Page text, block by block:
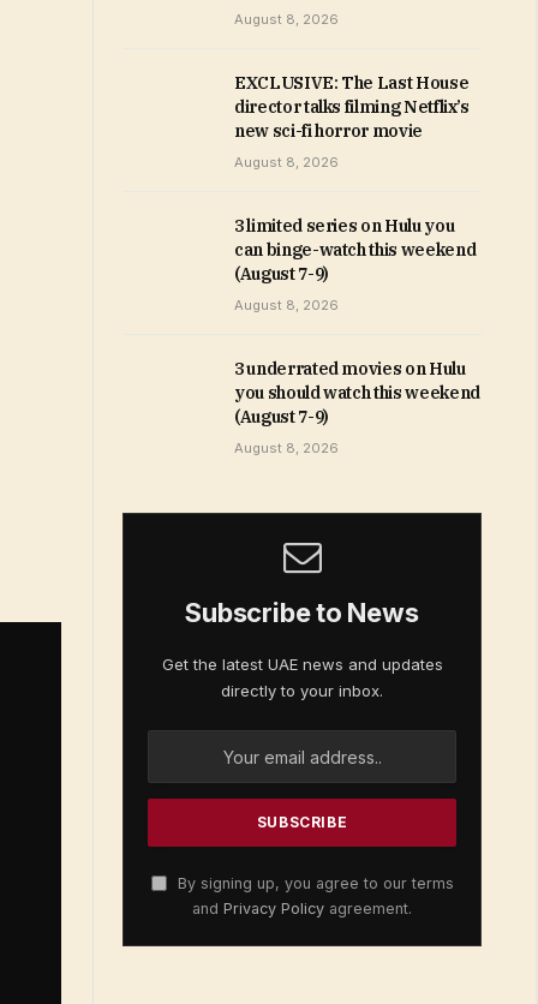
August 8, 2026
EXCLUSIVE: The Last House
director talks filming Netflix’s
new sci-fi horror movie
August 8, 2026
3 limited series on Hulu you
can binge-watch this weekend
(August 7-9)
August 8, 2026
3 underrated movies on Hulu
you should watch this weekend
(August 7-9)
August 8, 2026
Subscribe to News
Get the latest UAE news and updates
directly to your inbox.
By signing up, you agree to our terms
and Privacy Policy agreement.